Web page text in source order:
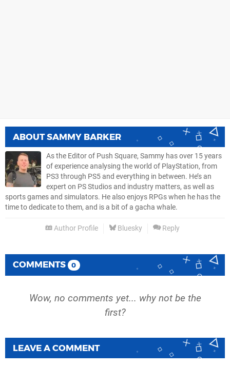
ABOUTSAMMY BARKER
As the Editor of Push Square, Sammy has over 15 years
of experience analysing the world of PlayStation, from
PS3 through PS5 and everything in between. He’s an
expert on PS Studios and industry matters, as well as
sports games and simulators. He also enjoys RPGs when he has the
time to dedicate to them, and is a bit of a gacha whale.
Author Profile Bluesky Reply
COMMENTS 0
Wow, no comments yet... why not be the
first?
LEAVE A COMMENT